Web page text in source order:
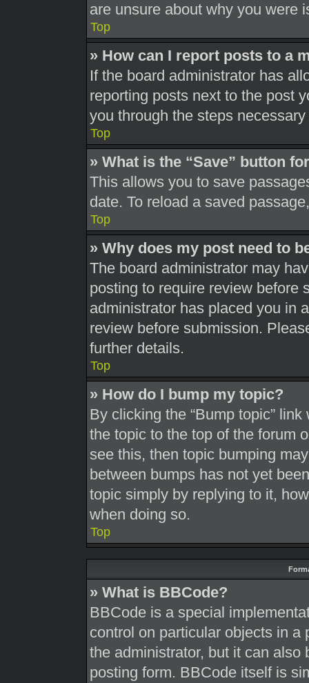
are unsure about why you were
Top
» How can I report posts to a
If the board administrator has
reporting posts next to the post
you through the steps
Top
» What is the “Save” button
This allows you to save
date. To reload a saved
Top
» Why does my post need to
The board administrator may
posting to require review before
administrator has placed you in
review before submission.
further details.
Top
» How do I bump my topic?
By clicking the “Bump topic”
the topic to the top of the forum
see this, then topic bumping
between bumps has not yet
topic simply by replying to it,
when doing so.
Top
» What is BBCode?
BBCode is a special
control on particular objects in
the administrator, but it can
posting form. BBCode itself is